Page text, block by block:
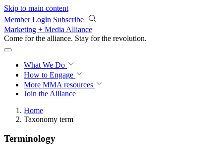
Skip to main content
Member Login Subscribe
Marketing + Media Alliance
Come for the alliance. Stay for the revolution.
What We Do
How to Engage
More MMA resources
Join the Alliance
Home
Taxonomy term
Terminology